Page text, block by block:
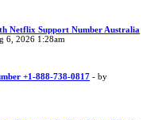
Netflix Support Number Australia
6, 2026 1:28am
+1-888-738-0817 - by